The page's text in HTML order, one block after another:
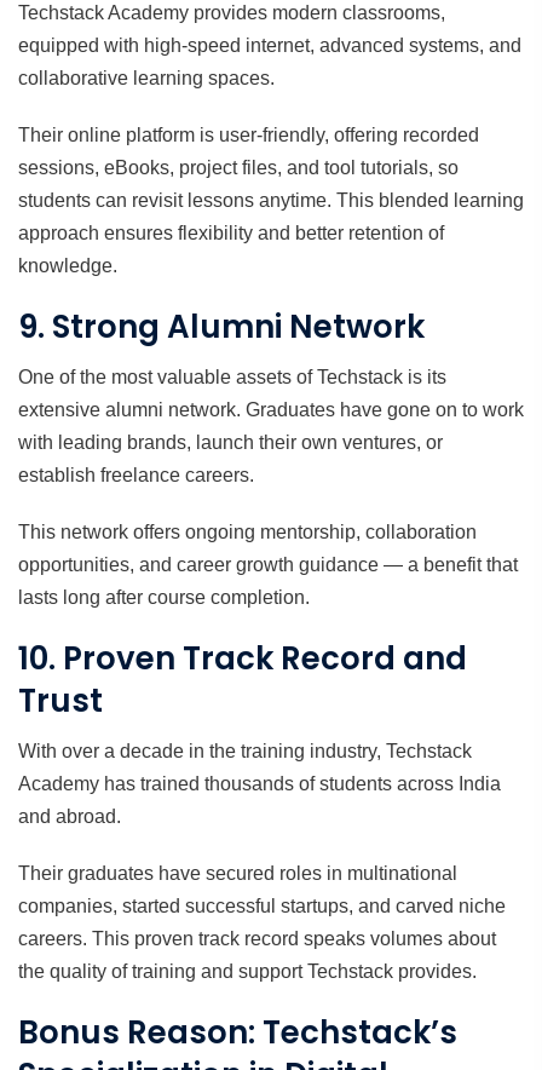
Techstack Academy provides modern classrooms,
equipped with high-speed internet, advanced systems, and
collaborative learning spaces.
Their online platform is user-friendly, offering recorded
sessions, eBooks, project files, and tool tutorials, so
students can revisit lessons anytime. This blended learning
approach ensures flexibility and better retention of
knowledge.
9. Strong Alumni Network
One of the most valuable assets of Techstack is its
extensive alumni network. Graduates have gone on to work
with leading brands, launch their own ventures, or
establish freelance careers.
This network offers ongoing mentorship, collaboration
opportunities, and career growth guidance — a benefit that
lasts long after course completion.
10. Proven Track Record and
Trust
With over a decade in the training industry, Techstack
Academy has trained thousands of students across India
and abroad.
Their graduates have secured roles in multinational
companies, started successful startups, and carved niche
careers. This proven track record speaks volumes about
the quality of training and support Techstack provides.
Bonus Reason: Techstack’s